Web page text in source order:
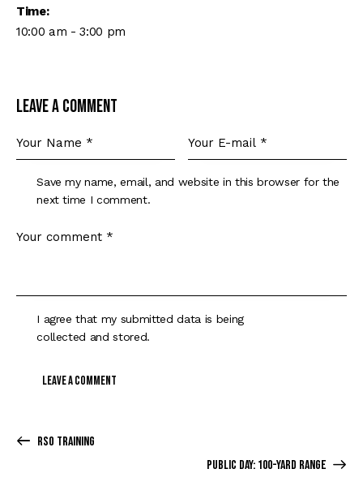
Time:
10:00 am - 3:00 pm
Leave a comment
Save my name, email, and website in this browser for the
next time I comment.
I agree that my submitted data is being
collected and stored.
RSO Training
Public Day: 100-yard Range